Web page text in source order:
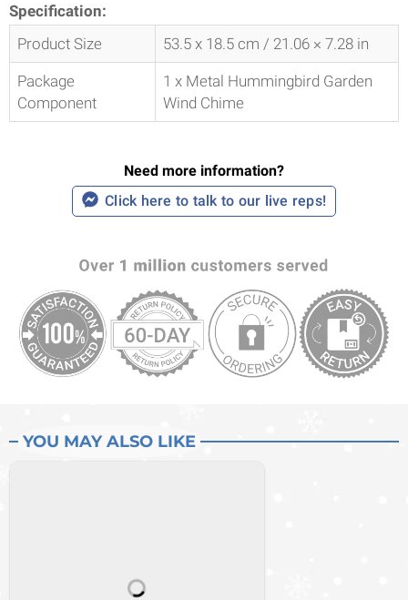
Specification:
Product Size
53.5 x 18.5 cm / 21.06 × 7.28 in
Package
Component
1 x Metal Hummingbird Garden
Wind Chime
Need more information?
Click here to talk to our live reps!
YOU MAY ALSO LIKE